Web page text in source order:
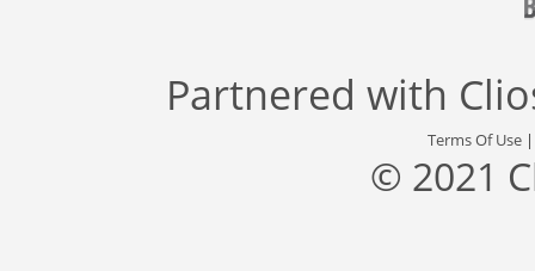
Partnered with
Terms Of Use
© 2021